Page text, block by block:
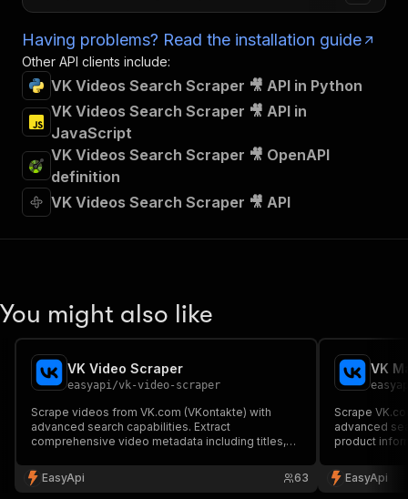
Having problems? Read the installation guide
Other API clients include:
VK Videos Search Scraper 🎥 API in Python
VK Videos Search Scraper 🎥 API in
JavaScript
VK Videos Search Scraper 🎥 OpenAPI
definition
VK Videos Search Scraper 🎥 API
You might also like
VK Video Scraper
easyapi/vk-video-scraper
Scrape videos from VK.com (VKontakte) with
advanced search capabilities. Extract
comprehensive video metadata including titles,
and more. Perfect for content analysis and social
media monitoring.
EasyApi 63
VK
Scrape
advanced
product
results.
EasyApi